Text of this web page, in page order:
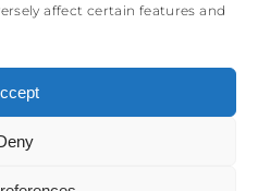
affect certain features and
€0.00
Simulations • 2011-2025